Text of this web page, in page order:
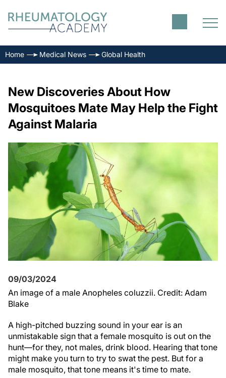
Home Medical News Global Health
New Discoveries About How
Mosquitoes Mate May Help the Fight
Against Malaria
09/03/2024
An image of a male Anopheles coluzzii. Credit: Adam
Blake
A high-pitched buzzing sound in your ear is an
unmistakable sign that a female mosquito is out on the
hunt—for they, not males, drink blood. Hearing that tone
might make you turn to try to swat the pest. But for a
male mosquito, that tone means it's time to mate.